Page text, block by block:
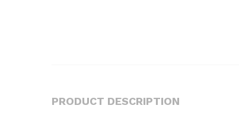
PRODUCT DESCRIPTION